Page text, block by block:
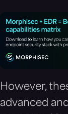
However,
advanced